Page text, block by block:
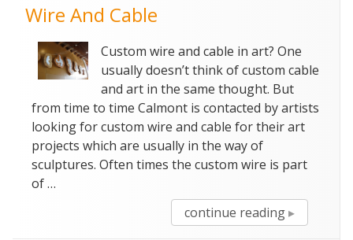
Wire And Cable
Custom wire and cable in art? One
usually doesn’t think of custom cable
and art in the same thought. But
from time to time Calmont is contacted by artists
looking for custom wire and cable for their art
projects which are usually in the way of
sculptures. Often times the custom wire is part
of …
continue reading“Silicone
Wire